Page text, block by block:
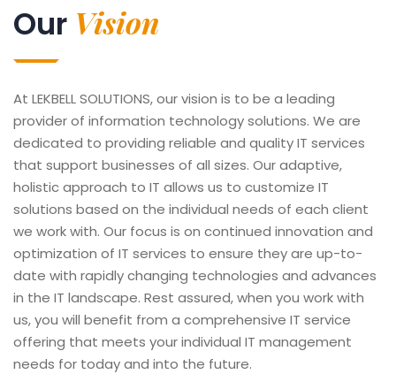
Our Vision
At LEKBELL SOLUTIONS, our vision is to be a leading
provider of information technology solutions. We are
dedicated to providing reliable and quality IT services
that support businesses of all sizes. Our adaptive,
holistic approach to IT allows us to customize IT
solutions based on the individual needs of each client
we work with. Our focus is on continued innovation and
optimization of IT services to ensure they are up-to-
date with rapidly changing technologies and advances
in the IT landscape. Rest assured, when you work with
us, you will benefit from a comprehensive IT service
offering that meets your individual IT management
needs for today and into the future.